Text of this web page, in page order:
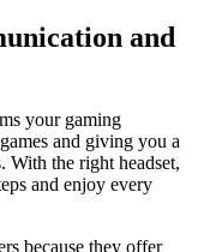
and
your gaming
and giving you a
With the right headset,
and enjoy every
because they offer